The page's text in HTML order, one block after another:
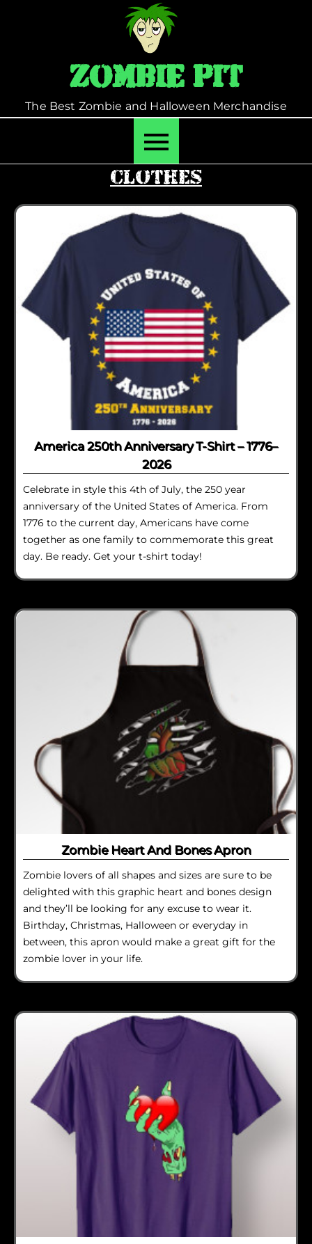
Zombie Pit
The Best Zombie and Halloween Merchandise
Clothes
America 250th Anniversary T-Shirt – 1776–
2026
Celebrate in style this 4th of July, the 250 year
anniversary of the United States of America. From
1776 to the current day, Americans have come
together as one family to commemorate this great
day. Be ready. Get your t-shirt today!
Zombie Heart And Bones Apron
Zombie lovers of all shapes and sizes are sure to be
delighted with this graphic heart and bones design
and they’ll be looking for any excuse to wear it.
Birthday, Christmas, Halloween or everyday in
between, this apron would make a great gift for the
zombie lover in your life.